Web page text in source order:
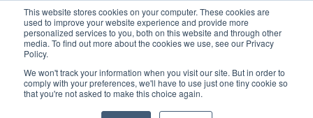
This website stores cookies on your computer. These cookies are
used to improve your website experience and provide more
personalized services to you, both on this website and through other
media. To find out more about the cookies we use, see our Privacy
Policy.
We won't track your information when you visit our site. But in order to
comply with your preferences, we'll have to use just one tiny cookie so
that you're not asked to make this choice again.
United+States
800-367-5296
Login/Register
Order Upload